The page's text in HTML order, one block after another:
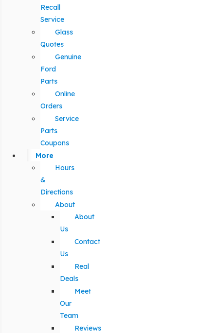
Recall
Service
Glass
Quotes
Genuine
Ford
Parts
Online
Orders
Service
Parts
Coupons
More
Hours
&
Directions
About
About
Us
Contact
Us
Real
Deals
Meet
Our
Team
Reviews